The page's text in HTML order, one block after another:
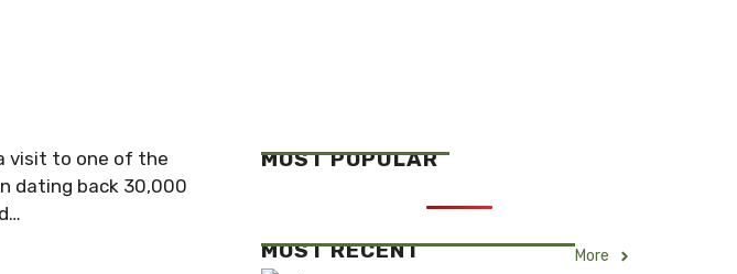
visit to one of the
dating back 30,000
MOST POPULAR
MOST RECENT More